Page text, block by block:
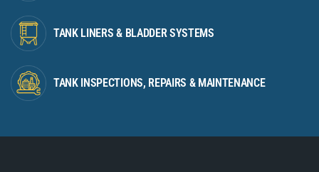
TANK LINERS & BLADDER SYSTEMS
TANK INSPECTIONS, REPAIRS & MAINTENANCE